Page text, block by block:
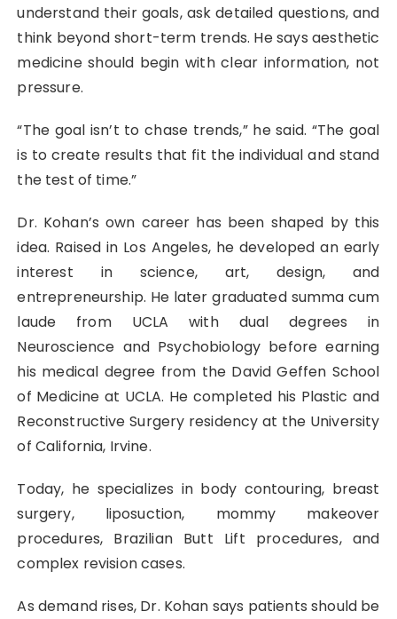
understand their goals, ask detailed questions, and
think beyond short-term trends. He says aesthetic
medicine should begin with clear information, not
pressure.
“The goal isn’t to chase trends,” he said. “The goal
is to create results that fit the individual and stand
the test of time.”
Dr. Kohan’s own career has been shaped by this
idea. Raised in Los Angeles, he developed an early
interest in science, art, design, and
entrepreneurship. He later graduated summa cum
laude from UCLA with dual degrees in
Neuroscience and Psychobiology before earning
his medical degree from the David Geffen School
of Medicine at UCLA. He completed his Plastic and
Reconstructive Surgery residency at the University
of California, Irvine.
Today, he specializes in body contouring, breast
surgery, liposuction, mommy makeover
procedures, Brazilian Butt Lift procedures, and
complex revision cases.
As demand rises, Dr. Kohan says patients should be